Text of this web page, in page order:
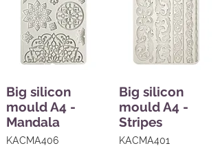
Big silicon
mould A4 -
Mandala
KACMA406
Big silicon
mould A4 -
Stripes
KACMA401